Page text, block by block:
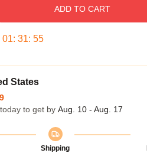
ADD TO CART
01: 31: 54
States
to get by Aug. 10 - Aug. 17
Shipping